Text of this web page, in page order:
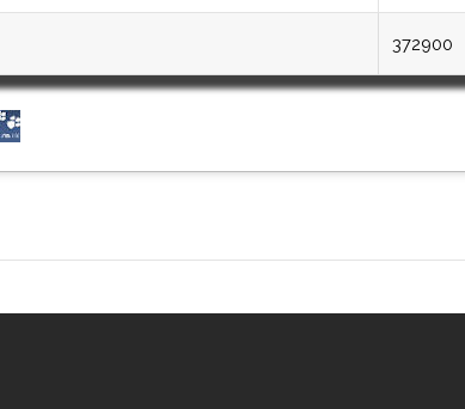
372900